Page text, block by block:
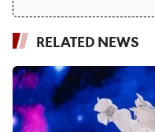
RELATED NEWS